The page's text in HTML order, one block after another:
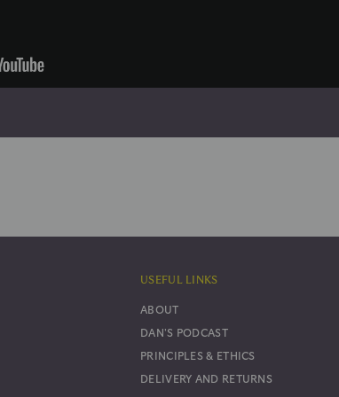
USEFUL LINKS
ABOUT
DAN'S PODCAST
PRINCIPLES & ETHICS
DELIVERY AND RETURNS